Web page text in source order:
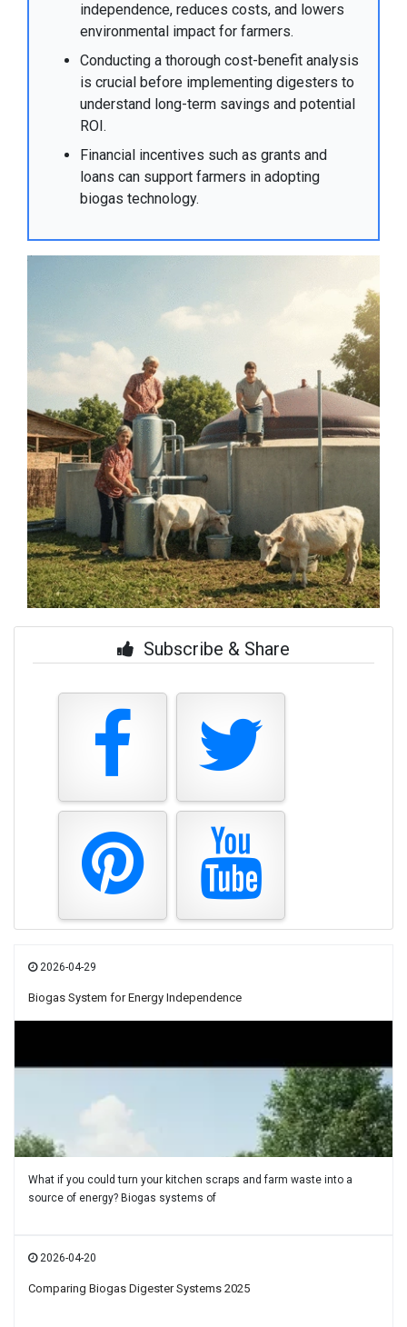
independence, reduces costs, and lowers
environmental impact for farmers.
Conducting a thorough cost-benefit analysis
is crucial before implementing digesters to
understand long-term savings and potential
ROI.
Financial incentives such as grants and
loans can support farmers in adopting
biogas technology.
Subscribe & Share
2026-04-29
Biogas System for Energy Independence
What if you could turn your kitchen scraps and farm waste into a
source of energy? Biogas systems of
2026-04-20
Comparing Biogas Digester Systems 2025